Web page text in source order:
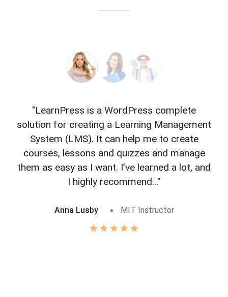
"LearnPress is a WordPress complete
solution for creating a Learning Management
System (LMS). It can help me to create
courses, lessons and quizzes and manage
them as easy as I want. I’ve learned a lot, and
I highly recommend..."
Anna Lusby MIT Instructor